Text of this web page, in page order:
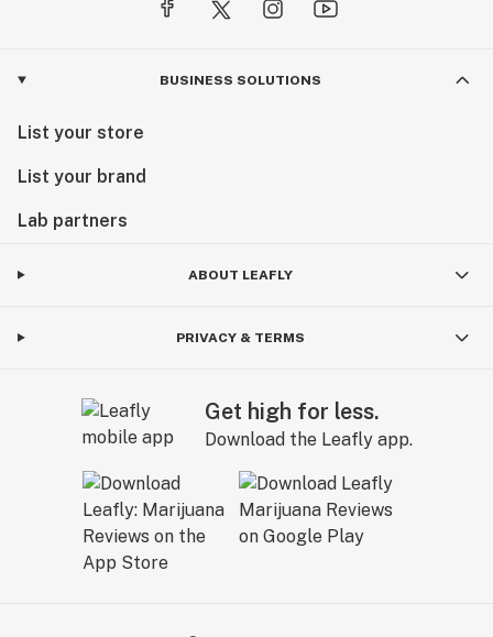
BUSINESS SOLUTIONS
List your store
List your brand
Lab partners
ABOUT LEAFLY
PRIVACY & TERMS
Get high for less.
Download the Leafly app.